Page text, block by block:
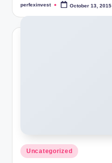
Posted
perfexinvest October 13, 2015
Posted
in
Uncategorized